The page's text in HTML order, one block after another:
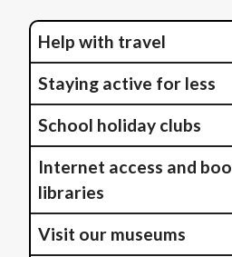
Help with travel
Staying active for less
School holiday clubs
Internet access and
libraries
Visit our museums